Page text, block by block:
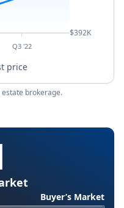
Q3 '22
$392K
price
brokerage.
Buyer’s Market